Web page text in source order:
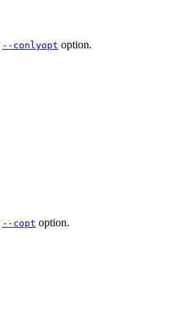
--conlyopt option.
--copt option.